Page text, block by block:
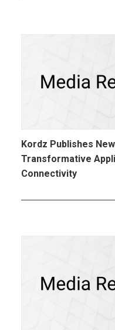
Kordz Publishes
Transformative
Connectivity